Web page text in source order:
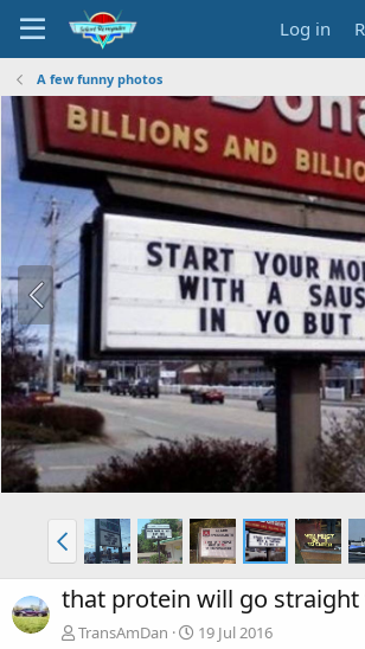
Log in
A few funny photos
that protein will go straight
TransAmDan 19 Jul 2016